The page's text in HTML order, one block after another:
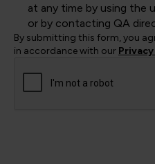
at any time by using the
or by contacting QA
By submitting this form, you
in accordance with our